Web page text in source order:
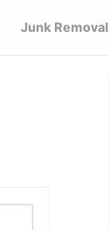
Junk Removal